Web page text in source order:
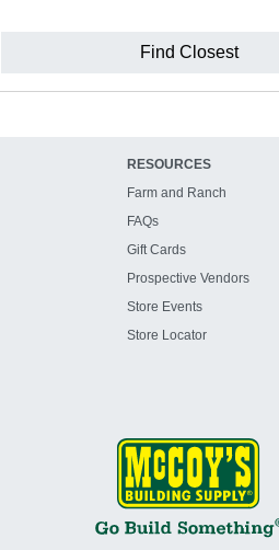
Find Closest
RESOURCES
Farm and Ranch
FAQs
Gift Cards
Prospective Vendors
Store Events
Store Locator